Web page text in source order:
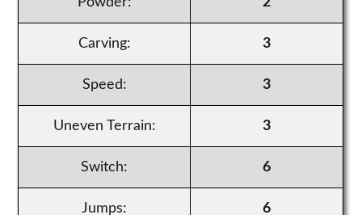
Carving: 3
Speed: 3
Uneven Terrain: 3
Switch: 6
Jumps: 6